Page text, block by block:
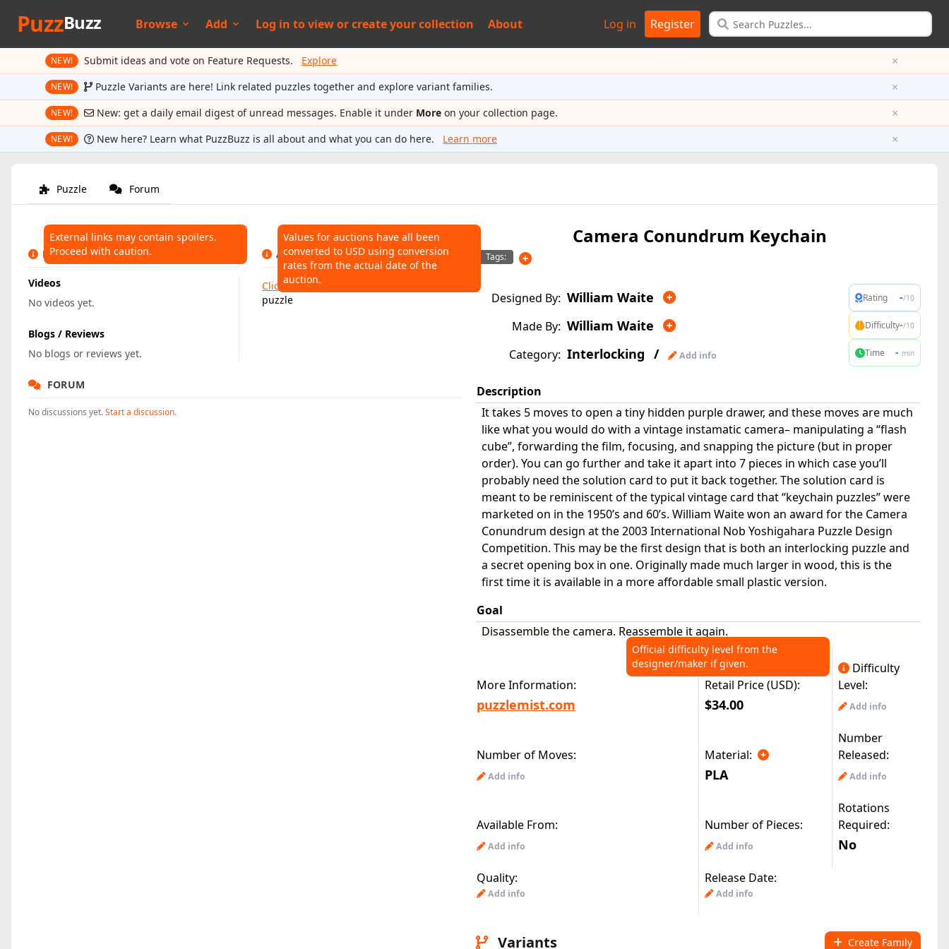
PuzzBuzz Browse Add Log in toview orcreate your collection About Log in Register
NEW! Submit ideas and vote on Feature Requests. Explore ×
NEW! Puzzle Variants are here! Link related puzzles together and explore variant families. ×
NEW! New: get a daily email digest of unread messages. Enable it under More on your collection page. ×
NEW! New here? Learn what PuzzBuzz is all about and what you can do here. Learn more ×
Puzzle Forum
External links may contain spoilers.
Proceed with caution.
LINKS
Videos
No videos yet.
Blogs / Reviews
No blogs or reviews yet.
Values for auctions have all been
converted to USD using conversion
rates from the actual date of the
auction.
AUCTIONS
Click hereto help connect auctions to this
puzzle
FORUM
No discussions yet.Start a discussion.
Camera Conundrum Keychain
Tags:
Designed By: William Waite
Made By: William Waite
Category: Interlocking / Add info
Rating -/10
Difficulty-/10
Time - min
Description
It takes 5 moves to open a tiny hidden purple drawer, and these moves are much
like what you would do with a vintage instamatic camera– manipulating a “flash
cube”, forwarding the film, focusing, and snapping the picture (but in proper
order). You can go further and take it apart into 7 pieces in which case you’ll
probably need the solution card to put it back together. The solution card is
meant to be reminiscent of the typical vintage card that “keychain puzzles” were
marketed on in the 1950’s and 60’s. William Waite won an award for the Camera
Conundrum design at the 2003 International Nob Yoshigahara Puzzle Design
Competition. This may be the first design that is both an interlocking puzzle and
a secret opening box in one. Originally made much larger in wood, this is the
first time it is available in a more affordable small plastic version.
Goal
Disassemble the camera. Reassemble it again.
More Information: Retail Price (USD):
Official difficulty level from the
designer/maker if given.
Difficulty
Level:
puzzlemist.com $34.00 Add info
Number of Moves: Material:
Number
Released:
Add info PLA Add info
Available From: Number of Pieces:
Rotations
Required:
Add info Add info No
Quality: Release Date:
Add info Add info
Variants Create Family